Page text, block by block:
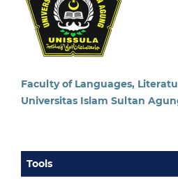
Faculty of Languages,
Universitas Islam Sultan
Tools